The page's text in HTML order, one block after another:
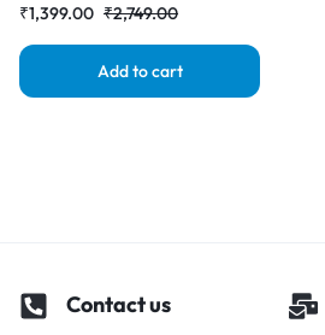
₹2,749.00
₹1,399.00
Add to cart
Contact us